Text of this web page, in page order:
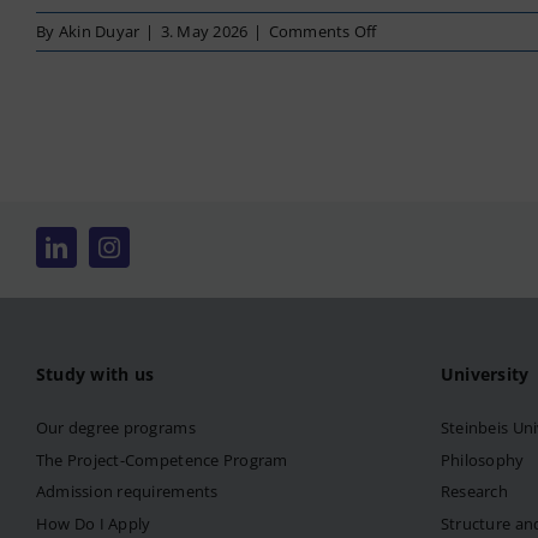
By Akin Duyar | 3. May 2026 | Comments Offon
Business
Study with us
Our degree programs
The Project-Competence Program
Admission requirements
How Do I Apply
University
Steinbeis
Philosophy
Research
Structure